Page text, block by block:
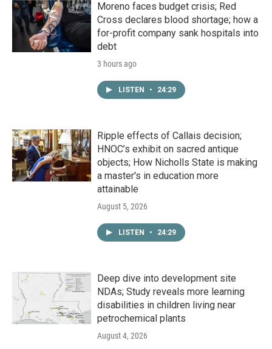
Moreno faces budget crisis; Red
Cross declares blood shortage; how a
for-profit company sank hospitals into
debt
3 hours ago
LISTEN • 24:29
Ripple effects of Callais decision;
HNOC’s exhibit on sacred antique
objects; How Nicholls State is making
a master's in education more
attainable
August 5, 2026
LISTEN • 24:29
Deep dive into development site
NDAs; Study reveals more learning
disabilities in children living near
petrochemical plants
August 4, 2026